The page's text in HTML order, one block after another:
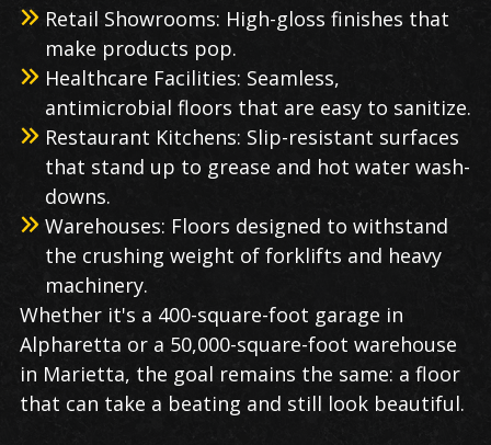
Retail Showrooms: High-gloss finishes that
make products pop.
Healthcare Facilities: Seamless,
antimicrobial floors that are easy to sanitize.
Restaurant Kitchens: Slip-resistant surfaces
that stand up to grease and hot water wash-
downs.
Warehouses: Floors designed to withstand
the crushing weight of forklifts and heavy
machinery.
Whether it's a 400-square-foot garage in
Alpharetta or a 50,000-square-foot warehouse
in Marietta, the goal remains the same: a floor
that can take a beating and still look beautiful.